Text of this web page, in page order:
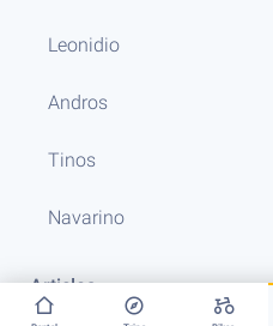
Leonidio
Andros
Tinos
Navarino
Articles